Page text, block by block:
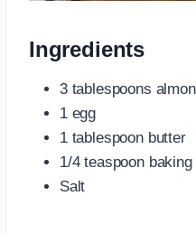
Ingredients
3 tablespoons
1 egg
1 tablespoon butter
1/4 teaspoon
Salt